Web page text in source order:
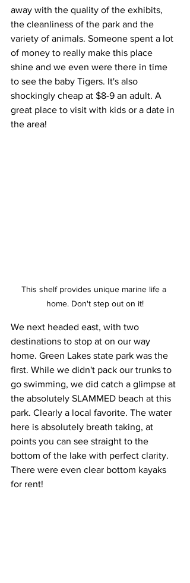
away with the quality of the exhibits,
the cleanliness of the park and the
variety of animals. Someone spent a lot
of money to really make this place
shine and we even were there in time
to see the baby Tigers. It's also
shockingly cheap at $8-9 an adult. A
great place to visit with kids or a date in
the area!
This shelf provides unique marine life a
home. Don't step out on it!
We next headed east, with two
destinations to stop at on our way
home. Green Lakes state park was the
first. While we didn't pack our trunks to
go swimming, we did catch a glimpse at
the absolutely SLAMMED beach at this
park. Clearly a local favorite. The water
here is absolutely breath taking, at
points you can see straight to the
bottom of the lake with perfect clarity.
There were even clear bottom kayaks
for rent!